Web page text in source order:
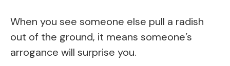
When you see someone else pull a radish
out of the ground, it means someone’s
arrogance will surprise you.